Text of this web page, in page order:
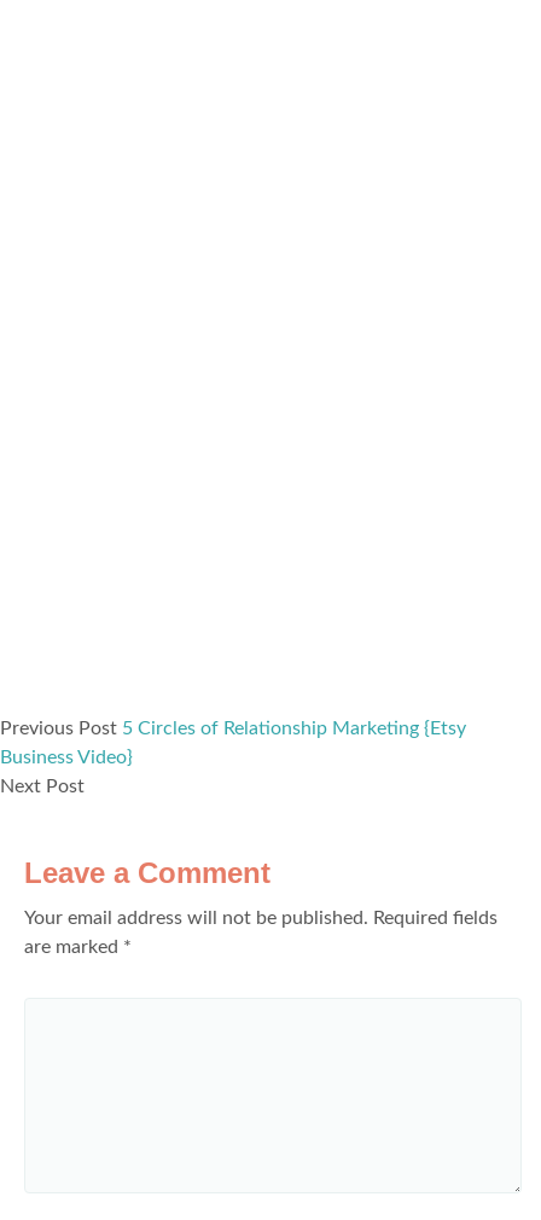
Previous Post 5 Circles of Relationship Marketing {Etsy
Business Video}
Next Post
Leave a Comment
Your email address will not be published. Required fields
are marked *